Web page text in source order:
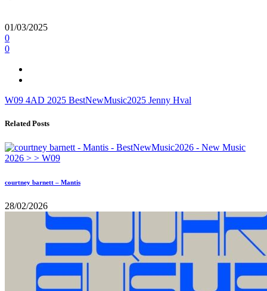
01/03/2025
0
0
W09 4AD 2025 BestNewMusic2025 Jenny Hval
Related Posts
courtney barnett – Mantis
28/02/2026